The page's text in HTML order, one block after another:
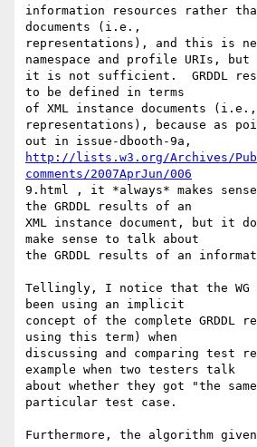
information resources rather
documents (i.e.,
representations), and this is
namespace and profile URIs, but
it is not sufficient.  GRDDL
to be defined in terms
of XML instance documents (i.e.,
representations), because as
http://lists.w3.org/Archives/
comments/2007AprJun/006
9.html , it *always* makes
the GRDDL results of an
XML instance document, but it
make sense to talk about
the GRDDL results of an
Tellingly, I notice that the WG
been using an implicit
concept of the complete GRDDL
using this term) when
discussing and comparing test
example when two testers talk
about whether they got "the
particular test case.
Furthermore, the algorithm